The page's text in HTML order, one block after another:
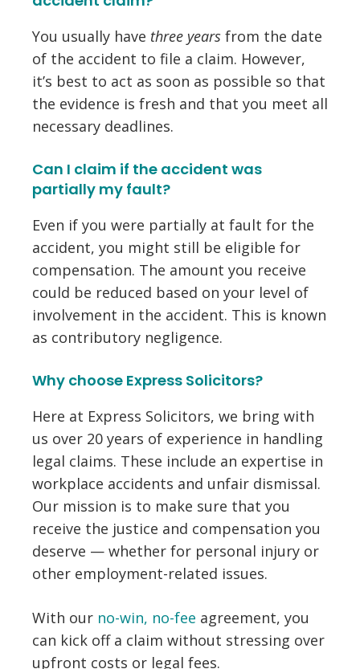
You usually have three years from the date
of the accident to file a claim. However,
it’s best to act as soon as possible so that
the evidence is fresh and that you meet all
necessary deadlines.
Can I claim if the accident was
partially my fault?
Even if you were partially at fault for the
accident, you might still be eligible for
compensation. The amount you receive
could be reduced based on your level of
involvement in the accident. This is known
as contributory negligence.
Why choose Express Solicitors?
Here at Express Solicitors, we bring with
us over 20 years of experience in handling
legal claims. These include an expertise in
workplace accidents and unfair dismissal.
Our mission is to make sure that you
receive the justice and compensation you
deserve — whether for personal injury or
other employment-related issues.
With our no-win, no-fee agreement, you
can kick off a claim without stressing over
upfront costs or legal fees.